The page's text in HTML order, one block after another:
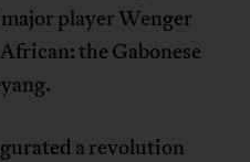
player Wenger
the Gabonese
a revolution